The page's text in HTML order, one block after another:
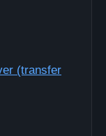
(transfer